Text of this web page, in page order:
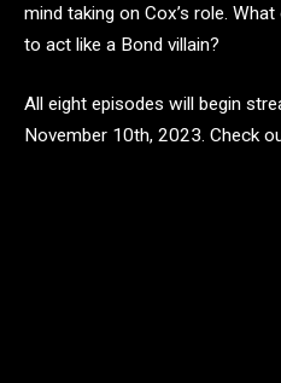
mind taking on Cox’s role.
to act like a Bond villain?
All eight episodes will begin
November 10th, 2023. Check